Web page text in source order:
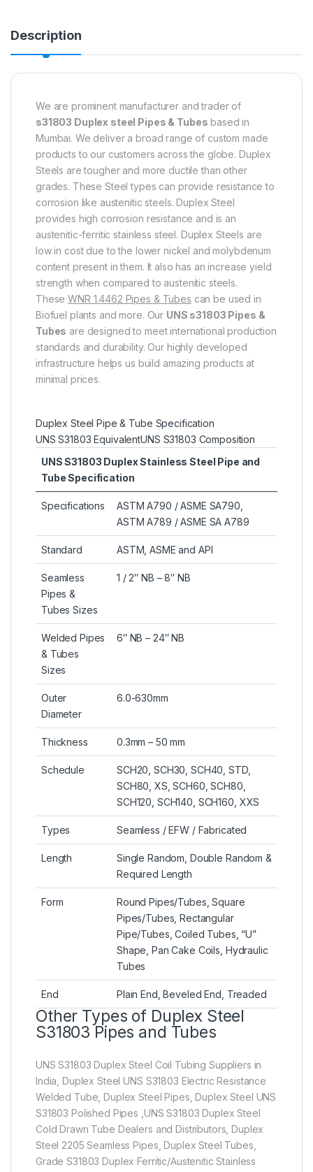
Description
We are prominent manufacturer and trader of
s31803 Duplex steel Pipes & Tubes based in
Mumbai. We deliver a broad range of custom made
products to our customers across the globe. Duplex
Steels are tougher and more ductile than other
grades. These Steel types can provide resistance to
corrosion like austenitic steels. Duplex Steel
provides high corrosion resistance and is an
austenitic-ferritic stainless steel. Duplex Steels are
low in cost due to the lower nickel and molybdenum
content present in them. It also has an increase yield
strength when compared to austenitic steels.
TheseWNR 1.4462 Pipes & Tubes can be used in
Biofuel plants and more. Our UNS s31803 Pipes &
Tubes are designed to meet international production
standards and durability. Our highly developed
infrastructure helps us build amazing products at
minimal prices.
Duplex Steel Pipe & Tube Specification
UNS S31803 EquivalentUNS S31803 Composition
UNS S31803 Duplex Stainless Steel Pipe and
Tube Specification
Specifications
ASTM A790 / ASME SA790,
ASTM A789 / ASME SA A789
Standard ASTM, ASME and API
Seamless
Pipes &
Tubes Sizes
1 / 2″ NB – 8″ NB
Welded Pipes
& Tubes
Sizes
6″ NB – 24″ NB
Outer
Diameter
6.0-630mm
Thickness 0.3mm – 50 mm
Schedule
SCH20, SCH30, SCH40, STD,
SCH80, XS, SCH60, SCH80,
SCH120, SCH140, SCH160, XXS
Types Seamless / EFW / Fabricated
Length
Single Random, Double Random &
Required Length
Form
Round Pipes/Tubes, Square
Pipes/Tubes, Rectangular
Pipe/Tubes, Coiled Tubes, “U”
Shape, Pan Cake Coils, Hydraulic
Tubes
End Plain End, Beveled End, Treaded
Other Types of Duplex Steel
S31803 Pipes and Tubes
UNS S31803 Duplex Steel Coil Tubing Suppliers in
India, Duplex Steel UNS S31803 Electric Resistance
Welded Tube, Duplex Steel Pipes, Duplex Steel UNS
S31803 Polished Pipes ,UNS S31803 Duplex Steel
Cold Drawn Tube Dealers and Distributors, Duplex
Steel 2205 Seamless Pipes, Duplex Steel Tubes,
Grade S31803 Duplex Ferritic/Austenitic Stainless